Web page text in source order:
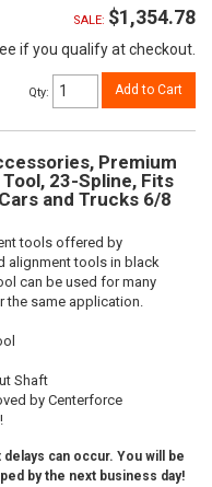
SALE: $1,354.78
if you qualify at checkout.
Qty: Add to Cart
Premium
23-Spline, Fits
and Trucks 6/8
tools offered by
alignment tools in black
can be used for many
the same application.
Shaft
by Centerforce
can occur. You will be
by the next business day!